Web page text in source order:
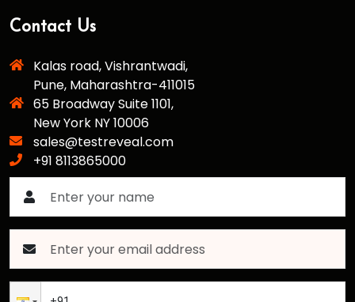
Contact Us
Kalas road, Vishrantwadi,
Pune, Maharashtra-411015
65 Broadway Suite 1101,
New York NY 10006
sales@testreveal.com
+91 8113865000